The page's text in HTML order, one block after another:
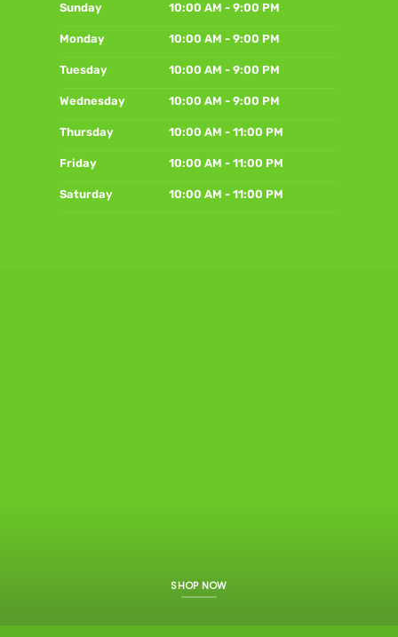
Sunday 10:00 AM - 9:00 PM
Monday 10:00 AM - 9:00 PM
Tuesday 10:00 AM - 9:00 PM
Wednesday 10:00 AM - 9:00 PM
Thursday 10:00 AM - 11:00 PM
Friday 10:00 AM - 11:00 PM
Saturday 10:00 AM - 11:00 PM
SHOP NOW